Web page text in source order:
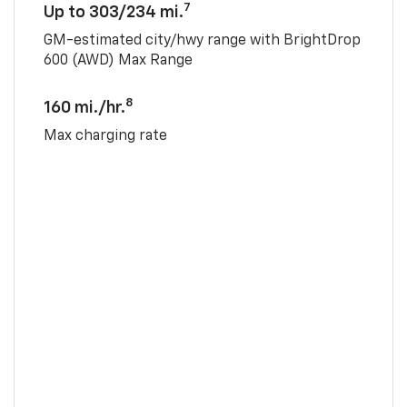
Up to 303/234 mi.7
GM-estimated city/hwy range with BrightDrop
600 (AWD) Max Range
160 mi./hr.8
Max charging rate